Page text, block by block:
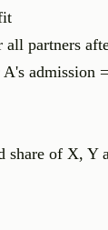
partners
admission
share of X, Y